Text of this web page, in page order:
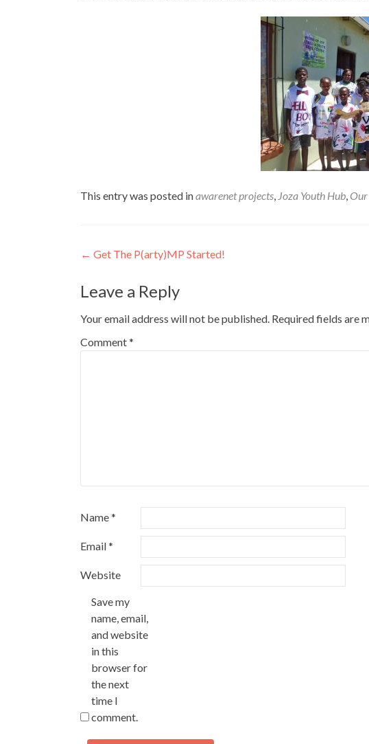
This entry was posted inawarenet projects, Joza Youth Hub,
Post
navigation
← Get The P(arty)MP Started!
Leave a Reply
Your email address will not be published. Required fields are
Comment*
Name*
Email*
Website
Save my
name, email,
and website
in this
browser for
the next
time I
comment.